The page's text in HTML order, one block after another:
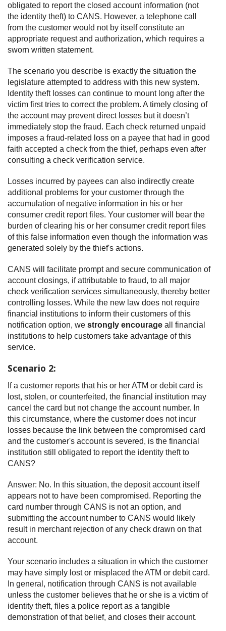
obligated to report the closed account information (not
the identity theft) to CANS. However, a telephone call
from the customer would not by itself constitute an
appropriate request and authorization, which requires a
sworn written statement.
The scenario you describe is exactly the situation the
legislature attempted to address with this new system.
Identity theft losses can continue to mount long after the
victim first tries to correct the problem. A timely closing of
the account may prevent direct losses but it doesn’t
immediately stop the fraud. Each check returned unpaid
imposes a fraud-related loss on a payee that had in good
faith accepted a check from the thief, perhaps even after
consulting a check verification service.
Losses incurred by payees can also indirectly create
additional problems for your customer through the
accumulation of negative information in his or her
consumer credit report files. Your customer will bear the
burden of clearing his or her consumer credit report files
of this false information even though the information was
generated solely by the thief's actions.
CANS will facilitate prompt and secure communication of
account closings, if attributable to fraud, to all major
check verification services simultaneously, thereby better
controlling losses. While the new law does not require
financial institutions to inform their customers of this
notification option, we strongly encourage all financial
institutions to help customers take advantage of this
service.
Scenario 2:
If a customer reports that his or her ATM or debit card is
lost, stolen, or counterfeited, the financial institution may
cancel the card but not change the account number. In
this circumstance, where the customer does not incur
losses because the link between the compromised card
and the customer's account is severed, is the financial
institution still obligated to report the identity theft to
CANS?
Answer: No. In this situation, the deposit account itself
appears not to have been compromised. Reporting the
card number through CANS is not an option, and
submitting the account number to CANS would likely
result in merchant rejection of any check drawn on that
account.
Your scenario includes a situation in which the customer
may have simply lost or misplaced the ATM or debit card.
In general, notification through CANS is not available
unless the customer believes that he or she is a victim of
identity theft, files a police report as a tangible
demonstration of that belief, and closes their account.